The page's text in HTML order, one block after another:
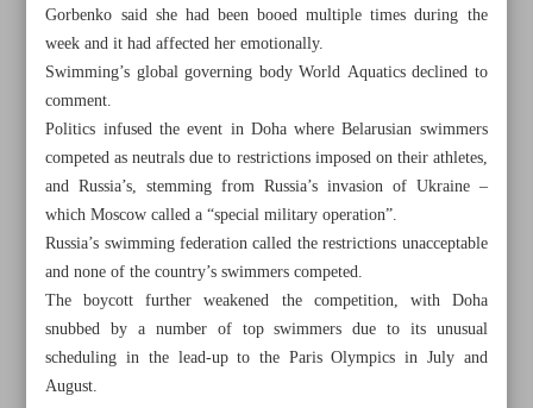
All posts in the page
Teenage Aqaei grabs men’s 400m gold; Iranian girls post
800m one-two
Gorbenko said she had been booed multiple times during the
week and it had affected her emotionally.
Swimming’s global governing body World Aquatics declined to
comment.
Politics infused the event in Doha where Belarusian swimmers
competed as neutrals due to restrictions imposed on their athletes,
and Russia’s, stemming from Russia’s invasion of Ukraine –
which Moscow called a “special military operation”.
Russia’s swimming federation called the restrictions unacceptable
and none of the country’s swimmers competed.
The boycott further weakened the competition, with Doha
snubbed by a number of top swimmers due to its unusual
scheduling in the lead-up to the Paris Olympics in July and
August.